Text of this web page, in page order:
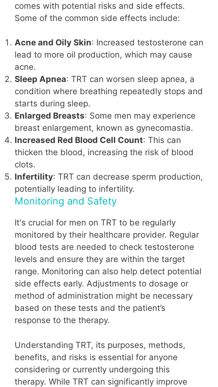
comes with potential risks and side effects.
Some of the common side effects include:
Acne and Oily Skin: Increased testosterone can
lead to more oil production, which may cause
acne.
Sleep Apnea: TRT can worsen sleep apnea, a
condition where breathing repeatedly stops and
starts during sleep.
Enlarged Breasts: Some men may experience
breast enlargement, known as gynecomastia.
Increased Red Blood Cell Count: This can
thicken the blood, increasing the risk of blood
clots.
Infertility: TRT can decrease sperm production,
potentially leading to infertility.
Monitoring and Safety
It's crucial for men on TRT to be regularly
monitored by their healthcare provider. Regular
blood tests are needed to check testosterone
levels and ensure they are within the target
range. Monitoring can also help detect potential
side effects early. Adjustments to dosage or
method of administration might be necessary
based on these tests and the patient’s
response to the therapy.
Understanding TRT, its purposes, methods,
benefits, and risks is essential for anyone
considering or currently undergoing this
therapy. While TRT can significantly improve